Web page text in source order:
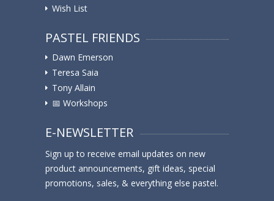
Wish List
PASTEL FRIENDS
Dawn Emerson
Teresa Saia
Tony Allain
📅 Workshops
E-NEWSLETTER
Sign up to receive email updates on new
product announcements, gift ideas, special
promotions, sales, & everything else pastel.